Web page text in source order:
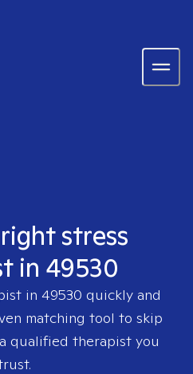
stress
in 49530
in 49530 quickly and
matching tool to skip
qualified therapist you